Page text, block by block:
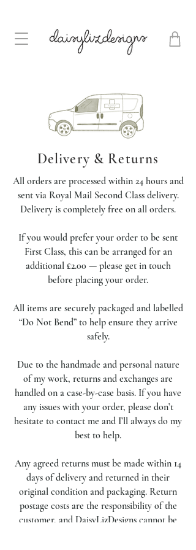
Delivery & Returns
All orders are processed within 24 hours and
sent via Royal Mail Second Class delivery.
Delivery is completely free on all orders.
If you would prefer your order to be sent
First Class, this can be arranged for an
additional £2.00 — please get in touch
before placing your order.
All items are securely packaged and labelled
“Do Not Bend” to help ensure they arrive
safely.
Due to the handmade and personal nature
of my work, returns and exchanges are
handled on a case-by-case basis. If you have
any issues with your order, please don’t
hesitate to contact me and I’ll always do my
best to help.
Any agreed returns must be made within 14
days of delivery and returned in their
original condition and packaging. Return
postage costs are the responsibility of the
customer, and DaisyLizDesigns cannot be